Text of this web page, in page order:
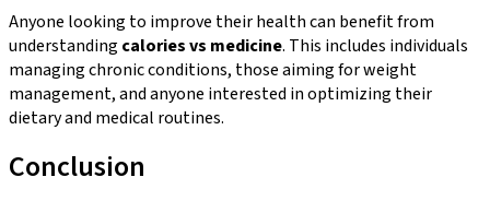
Anyone looking to improve their health can benefit from
understanding calories vs medicine. This includes individuals
managing chronic conditions, those aiming for weight
management, and anyone interested in optimizing their
dietary and medical routines.
Conclusion